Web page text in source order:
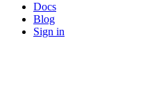
Docs
Blog
Sign in